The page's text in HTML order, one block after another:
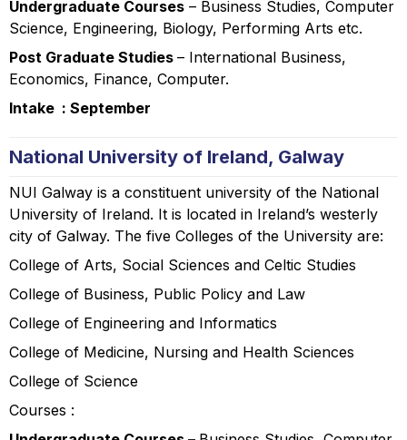
Undergraduate Courses – Business Studies, Computer
Science, Engineering, Biology, Performing Arts etc.
Post Graduate Studies – International Business,
Economics, Finance, Computer.
Intake : September
National University of Ireland, Galway
NUI Galway is a constituent university of the National
University of Ireland. It is located in Ireland’s westerly
city of Galway. The five Colleges of the University are:
College of Arts, Social Sciences and Celtic Studies
College of Business, Public Policy and Law
College of Engineering and Informatics
College of Medicine, Nursing and Health Sciences
College of Science
Courses :